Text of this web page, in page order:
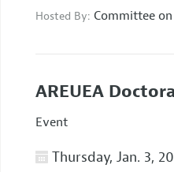
Hosted By:Committee
AREUEA
Event
Thursday, Jan. 3,